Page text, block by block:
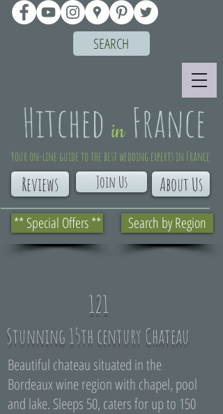
** Special Offers **
About Us
Reviews
Your on-line guide to the best wedding experts in France
Search by Region
Join Us
SEARCH
121
Stunning 15th century Chateau
Beautiful chateau situated in the
Bordeaux wine region with chapel, pool
and lake. Sleeps 50, caters for up to 150